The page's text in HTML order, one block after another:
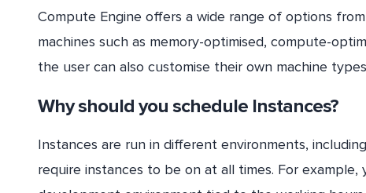
Compute Engine offers a wide range of options
machines such as memory-optimised, compute-
the user can also customise their own machine
Why should you schedule Instances?
Instances are run in different environments,
require instances to be on at all times. For